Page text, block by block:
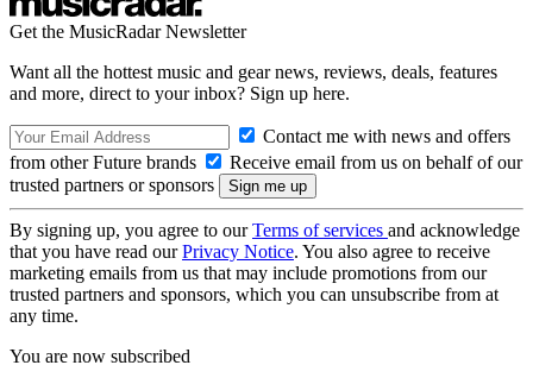
Get the MusicRadar Newsletter
Want all the hottest music and gear news, reviews, deals, features
and more, direct to your inbox? Sign up here.
Contact me with news and offers
from other Future brands
Receive email from us on behalf of our
trusted partners or sponsors
By signing up, you agree to ourTerms of services and acknowledge
that you have read ourPrivacy Notice. You also agree to receive
marketing emails from us that may include promotions from our
trusted partners and sponsors, which you can unsubscribe from at
any time.
You are now subscribed